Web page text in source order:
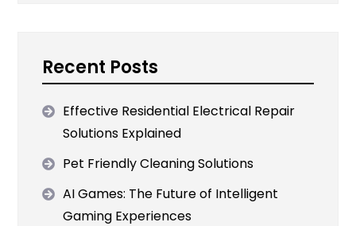
Recent Posts
Effective Residential Electrical Repair
Solutions Explained
Pet Friendly Cleaning Solutions
AI Games: The Future of Intelligent
Gaming Experiences